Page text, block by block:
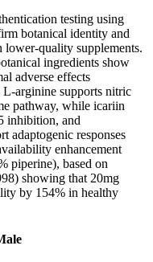
testing using
botanical identity and
quality supplements.
ingredients show
adverse effects
arginine supports nitric
pathway, while icariin
inhibition, and
adaptogenic responses
enhancement
piperine), based on
showing that 20mg
by 154% in healthy